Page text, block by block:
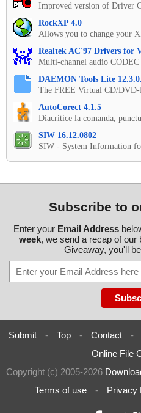
Improved version of Driver
RockXP 4.0
Allows you to change your
Realtek AC'97 Drivers for
Multi-channel audio CODEC
DAEMON Tools Lite
The FREE Virtual CD/
AutoCorect 4.1.5
Diacritice la comanda,
SIW 16.12.0802
SIW - System Information
Subscribe to
Enter your Email Address
week, we send a recap of our
Giveaway, you'll
Submit - Top - Contact -
Online File
Copyright (c) 2005-2026
Terms of use
- Privacy